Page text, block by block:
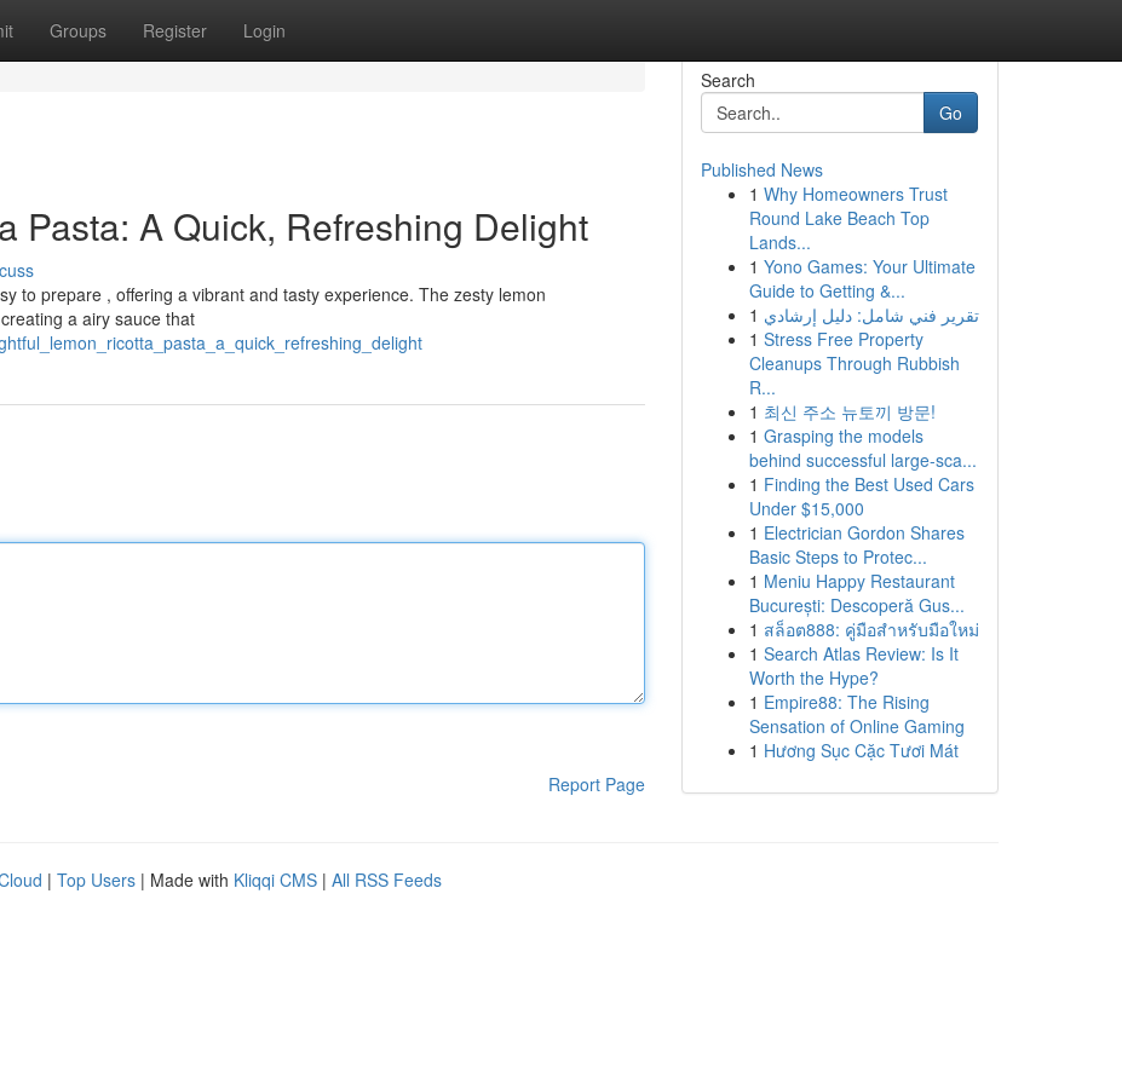
Groups Register Login
Pasta: A Quick, Refreshing Delight
to prepare , offering a vibrant and tasty experience. The zesty lemon
a airy sauce that
Report Page
Search
Go
Published News
1 Why Homeowners Trust
Round Lake Beach Top
Lands...
1 Yono Games: Your Ultimate
Guide to Getting &...
1 تقرير فني شامل: دليل إرشادي
1 Stress Free Property
Cleanups Through Rubbish
R...
1 최신 주소 뉴토끼 방문!
1 Grasping the models
behind successful large-sca...
1 Finding the Best Used Cars
Under $15,000
1 Electrician Gordon Shares
Basic Steps to Protec...
1 Meniu Happy Restaurant
București: Descoperă Gus...
1 สล็อต888: คู่มือสำหรับมือใหม่
1 Search Atlas Review: Is It
Worth the Hype?
1 Empire88: The Rising
Sensation of Online Gaming
1 Hương Sục Cặc Tươi Mát
| Top Users | Made with Kliqqi CMS | All RSS Feeds